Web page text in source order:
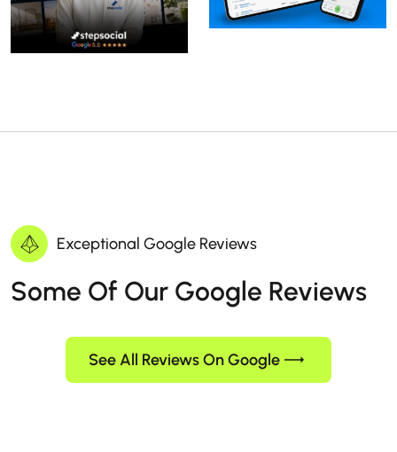
Exceptional Google Reviews
Some Of Our Google Reviews
See All Reviews On Google